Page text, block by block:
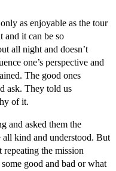
as enjoyable as the tour
and it can be so
all night and doesn’t
one’s perspective and
The good ones
ask. They told us
of it.
and asked them the
kind and understood. But
repeating the mission
good and bad or what